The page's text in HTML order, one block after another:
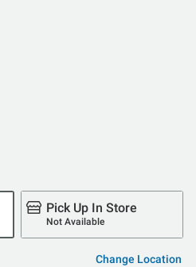
Pick Up In Store
Not Available
Change Location